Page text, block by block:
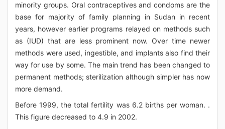
minority groups. Oral contraceptives and condoms are the
base for majority of family planning in Sudan in recent
years, however earlier programs relayed on methods such
as (IUD) that are less prominent now. Over time newer
methods were used, ingestible, and implants also find their
way for use by some. The main trend has been changed to
permanent methods; sterilization although simpler has now
more demand.
Before 1999, the total fertility was 6.2 births per woman. .
This figure decreased to 4.9 in 2002.